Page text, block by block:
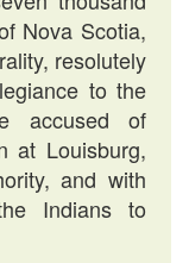
Nova Scotia,
resolutely
to the
accused of
at Louisburg,
and with
Indians to